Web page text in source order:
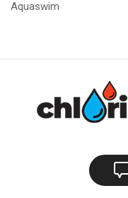
Aquaswim